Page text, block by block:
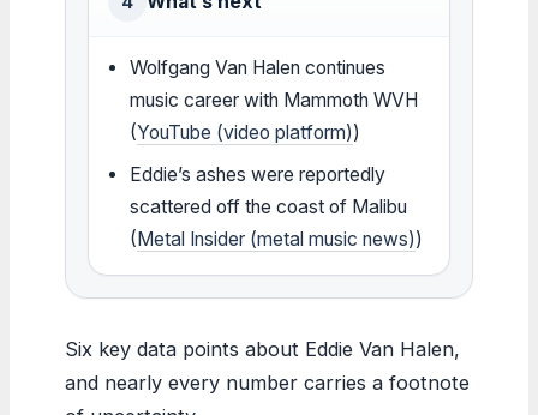
Wolfgang Van Halen continues
music career with Mammoth WVH
(YouTube (video platform))
Eddie’s ashes were reportedly
scattered off the coast of Malibu
(Metal Insider (metal music news))
Six key data points about Eddie Van Halen,
and nearly every number carries a footnote